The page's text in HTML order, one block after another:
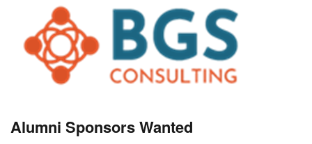
Alumni Sponsors Wanted